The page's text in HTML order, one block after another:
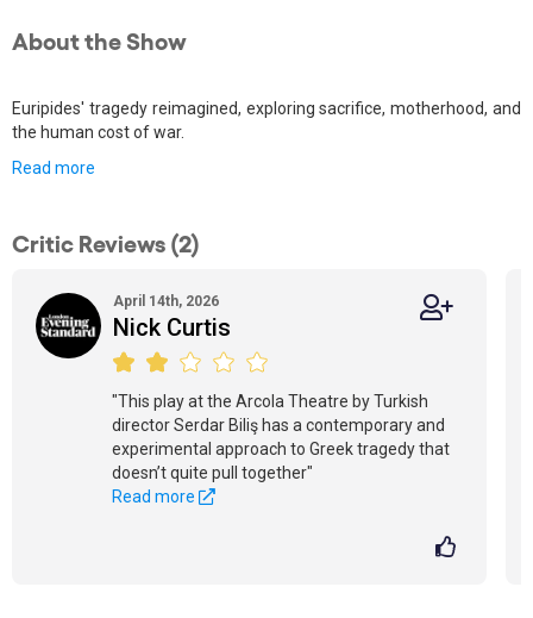
About the Show
Euripides' tragedy reimagined, exploring sacrifice, motherhood, and
the human cost of war.
Read more
Critic Reviews (2)
April 14th, 2026
Nick Curtis
"This play at the Arcola Theatre by Turkish
director Serdar Biliş has a contemporary and
experimental approach to Greek tragedy that
doesn’t quite pull together"
Read more